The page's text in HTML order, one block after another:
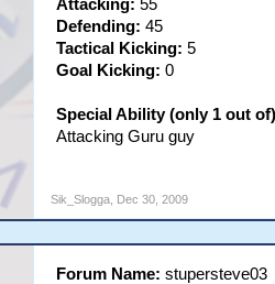
Attacking: 55
Defending: 45
Tactical Kicking: 5
Goal Kicking: 0
Special Ability (only 1 out
Attacking Guru guy
Sik_Slogga, Dec 30, 2009
Forum Name: stupersteve03